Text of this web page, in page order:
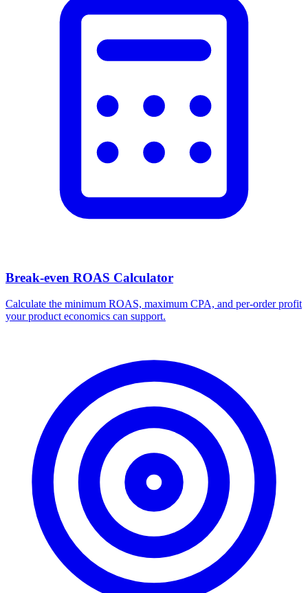
Break-even ROAS Calculator
Calculate the minimum ROAS, maximum CPA, and per-order profit
your product economics can support.